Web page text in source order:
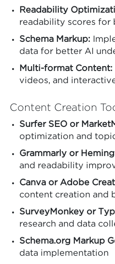
Readability
readability scores for
Schema Markup:
data for better AI
Multi-format Content:
videos, and
Content Creation
Surfer SEO or
optimization and
Grammarly or
and readability
Canva or Adobe
content creation and
SurveyMonkey or
research and data
Schema.org Markup
data implementation